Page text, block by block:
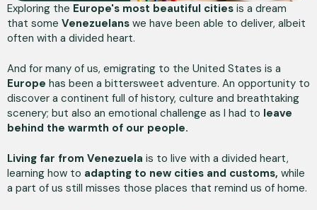
Exploring the Europe's most beautiful cities is a dream
that some Venezuelans we have been able to deliver, albeit
often with a divided heart.
And for many of us, emigrating to the United States is a
Europe has been a bittersweet adventure. An opportunity to
discover a continent full of history, culture and breathtaking
scenery; but also an emotional challenge as I had to leave
behind the warmth of our people.
Living far from Venezuela is to live with a divided heart,
learning how to adapting to new cities and customs, while
a part of us still misses those places that remind us of home.